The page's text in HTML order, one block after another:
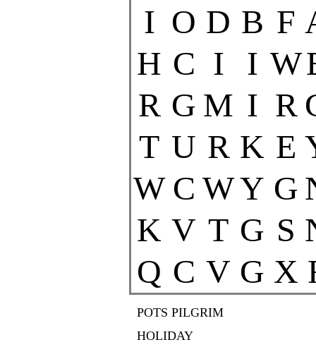
I O D B F
H C I I W
R G M I R
T U R K E
W C WY G
K V T G S
Q C V G X
POTS PILGRIM
HOLIDAY